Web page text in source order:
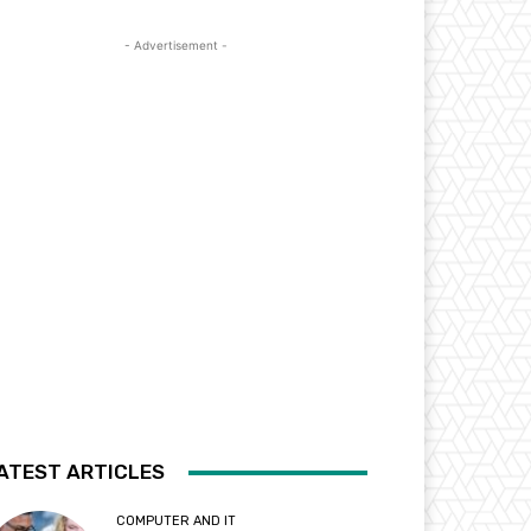
- Advertisement -
ARTICLES
COMPUTER AND IT